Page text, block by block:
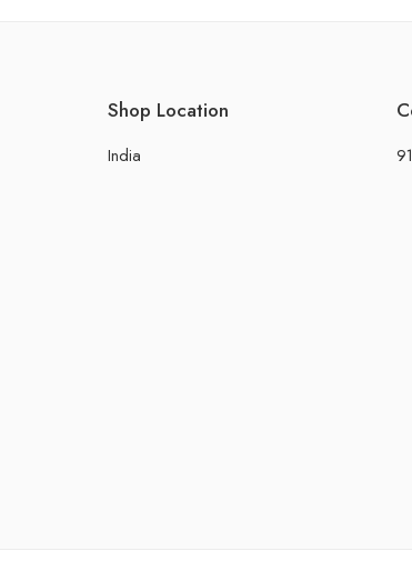
Shop Location
India